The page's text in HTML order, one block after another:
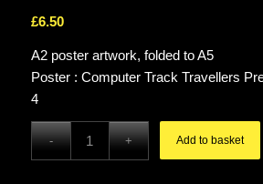
£6.50
A2 poster artwork, folded to A5
Poster : Computer Track Travellers
4
Add to basket